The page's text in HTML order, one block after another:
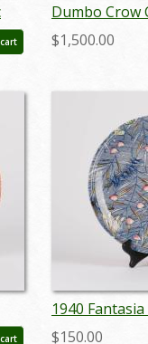
ID:
Dumbo Crow
Figurine - ID:
$1,500.00
1940
Plate - ID:
$150.00